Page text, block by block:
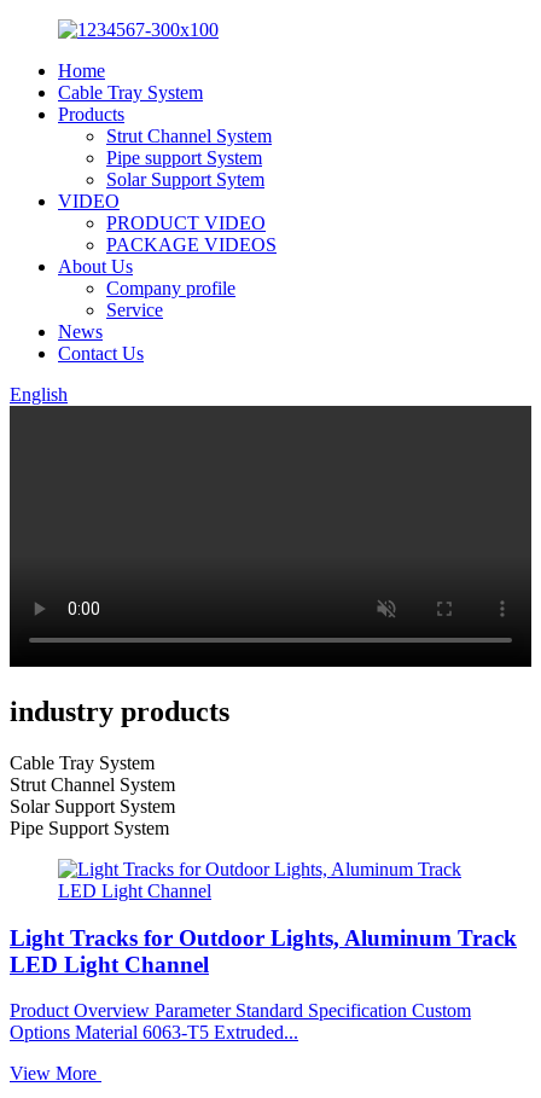
Home
Cable Tray System
Products
Strut Channel System
Pipe support System
Solar Support Sytem
VIDEO
PRODUCT VIDEO
PACKAGE VIDEOS
About Us
Company profile
Service
News
Contact Us
English
industry products
Cable Tray System
Strut Channel System
Solar Support System
Pipe Support System
Light Tracks for Outdoor Lights, Aluminum Track
LED Light Channel
Product Overview Parameter Standard Specification Custom
Options Material 6063-T5 Extruded...
View More